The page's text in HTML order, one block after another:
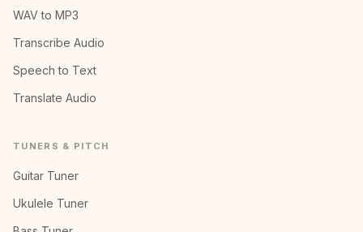
WAV to MP3
Transcribe Audio
Speech to Text
Translate Audio
TUNERS & PITCH
Guitar Tuner
Ukulele Tuner